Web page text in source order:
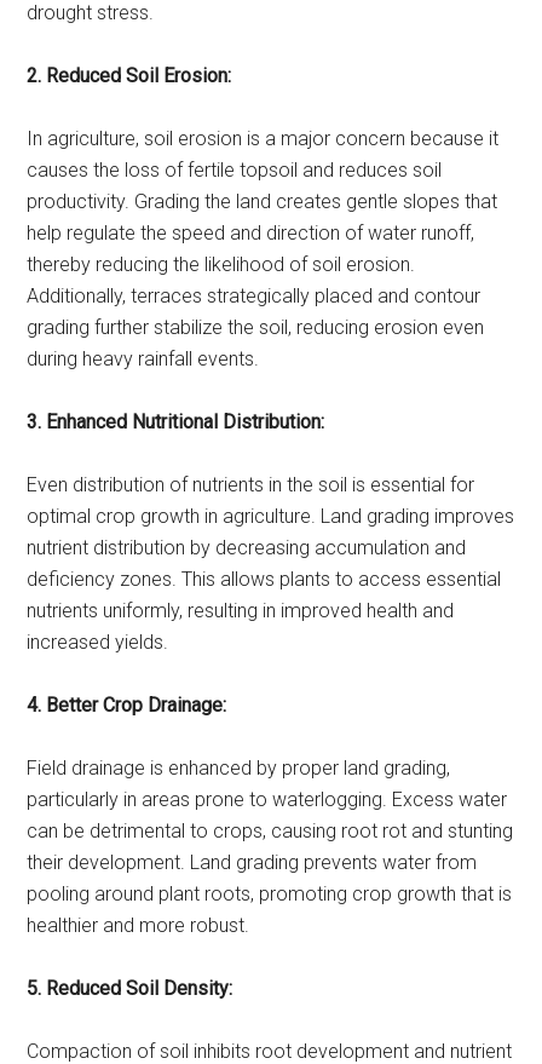
drought stress.
2. Reduced Soil Erosion:
In agriculture, soil erosion is a major concern because it
causes the loss of fertile topsoil and reduces soil
productivity. Grading the land creates gentle slopes that
help regulate the speed and direction of water runoff,
thereby reducing the likelihood of soil erosion.
Additionally, terraces strategically placed and contour
grading further stabilize the soil, reducing erosion even
during heavy rainfall events.
3. Enhanced Nutritional Distribution:
Even distribution of nutrients in the soil is essential for
optimal crop growth in agriculture. Land grading improves
nutrient distribution by decreasing accumulation and
deficiency zones. This allows plants to access essential
nutrients uniformly, resulting in improved health and
increased yields.
4. Better Crop Drainage:
Field drainage is enhanced by proper land grading,
particularly in areas prone to waterlogging. Excess water
can be detrimental to crops, causing root rot and stunting
their development. Land grading prevents water from
pooling around plant roots, promoting crop growth that is
healthier and more robust.
5. Reduced Soil Density:
Compaction of soil inhibits root development and nutrient